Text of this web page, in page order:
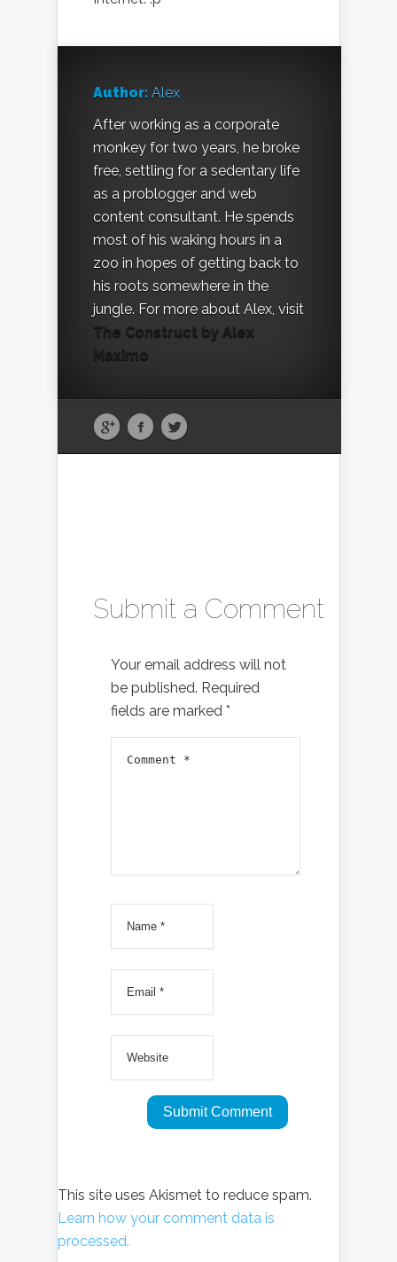
Author: Alex
After working as a corporate
monkey for two years, he broke
free, settling for a sedentary life
as a problogger and web
content consultant. He spends
most of his waking hours in a
zoo in hopes of getting back to
his roots somewhere in the
jungle. For more about Alex, visit
The Construct by Alex
Maximo
Submit a Comment
Your email address will not
be published. Required
fields are marked *
This site uses Akismet to reduce spam.
Learn how your comment data is
processed.